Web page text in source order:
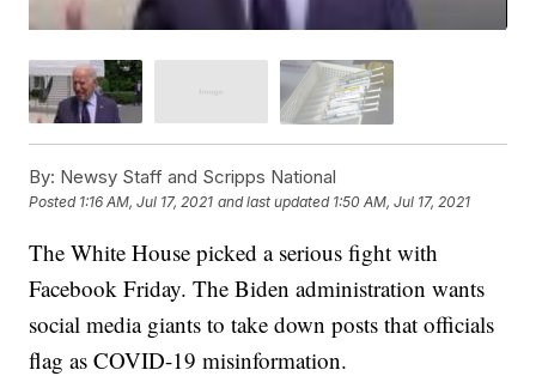
By: Newsy Staff and Scripps National
Posted 1:16 AM, Jul 17, 2021 and last updated 1:50 AM, Jul 17, 2021
The White House picked a serious fight with
Facebook Friday. The Biden administration wants
social media giants to take down posts that officials
flag as COVID-19 misinformation.